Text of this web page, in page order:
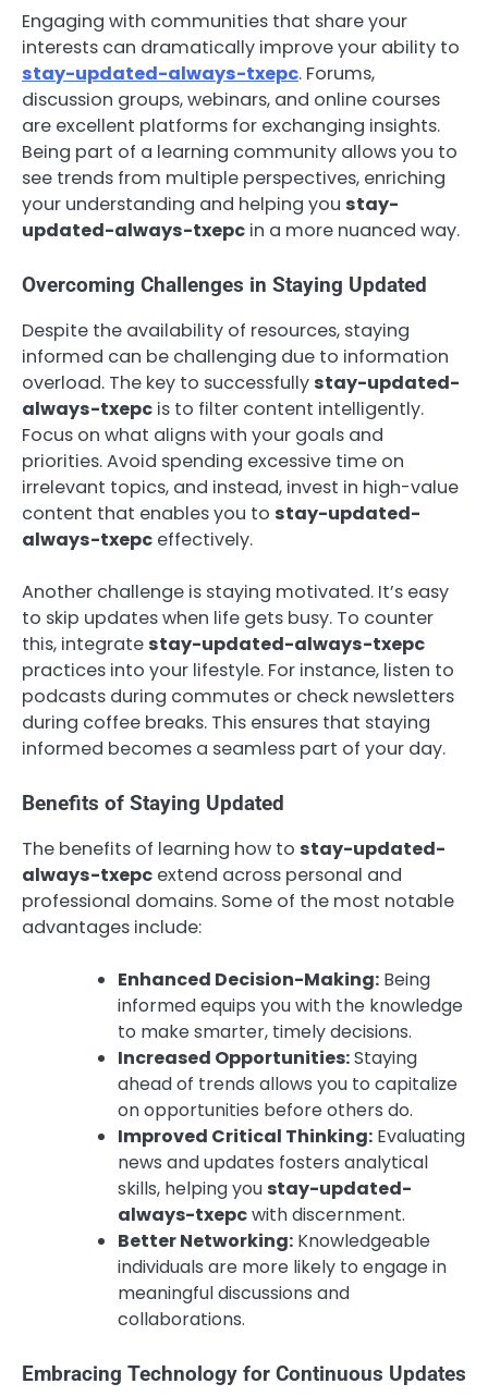
Engaging with communities that share your
interests can dramatically improve your ability to
stay-updated-always-txepc. Forums,
discussion groups, webinars, and online courses
are excellent platforms for exchanging insights.
Being part of a learning community allows you to
see trends from multiple perspectives, enriching
your understanding and helping you stay-
updated-always-txepc in a more nuanced way.
Overcoming Challenges in Staying Updated
Despite the availability of resources, staying
informed can be challenging due to information
overload. The key to successfully stay-updated-
always-txepc is to filter content intelligently.
Focus on what aligns with your goals and
priorities. Avoid spending excessive time on
irrelevant topics, and instead, invest in high-value
content that enables you to stay-updated-
always-txepc effectively.
Another challenge is staying motivated. It’s easy
to skip updates when life gets busy. To counter
this, integrate stay-updated-always-txepc
practices into your lifestyle. For instance, listen to
podcasts during commutes or check newsletters
during coffee breaks. This ensures that staying
informed becomes a seamless part of your day.
Benefits of Staying Updated
The benefits of learning how to stay-updated-
always-txepc extend across personal and
professional domains. Some of the most notable
advantages include:
Enhanced Decision-Making: Being
informed equips you with the knowledge
to make smarter, timely decisions.
Increased Opportunities:Staying
ahead of trends allows you to capitalize
on opportunities before others do.
Improved Critical Thinking: Evaluating
news and updates fosters analytical
skills, helping you stay-updated-
always-txepcwith discernment.
Better Networking: Knowledgeable
individuals are more likely to engage in
meaningful discussions and
collaborations.
Embracing Technology for Continuous Updates